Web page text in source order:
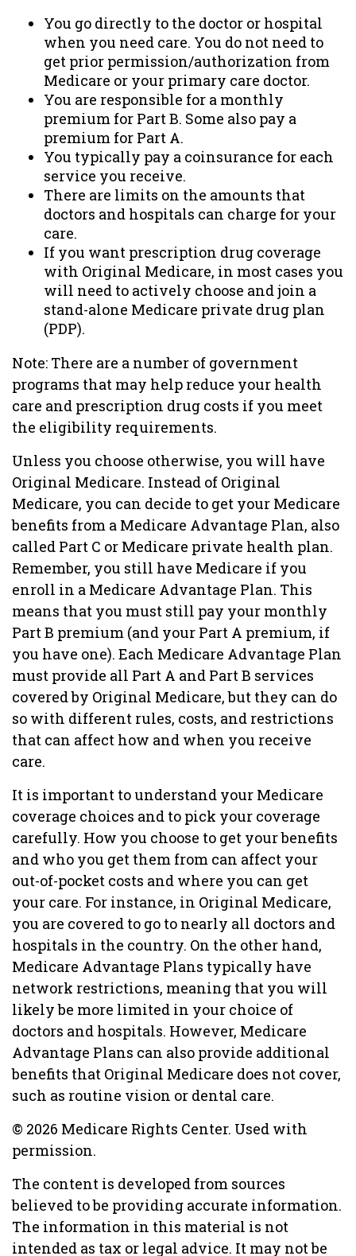
You go directly to the doctor or hospital
when you need care. You do not need to
get prior permission/authorization from
Medicare or your primary care doctor.
You are responsible for a monthly
premium for Part B. Some also pay a
premium for Part A.
You typically pay a coinsurance for each
service you receive.
There are limits on the amounts that
doctors and hospitals can charge for your
care.
If you want prescription drug coverage
with Original Medicare, in most cases you
will need to actively choose and join a
stand-alone Medicare private drug plan
(PDP).
Note: There are a number of government
programs that may help reduce your health
care and prescription drug costs if you meet
the eligibility requirements.
Unless you choose otherwise, you will have
Original Medicare. Instead of Original
Medicare, you can decide to get your Medicare
benefits from a Medicare Advantage Plan, also
called Part C or Medicare private health plan.
Remember, you still have Medicare if you
enroll in a Medicare Advantage Plan. This
means that you must still pay your monthly
Part B premium (and your Part A premium, if
you have one). Each Medicare Advantage Plan
must provide all Part A and Part B services
covered by Original Medicare, but they can do
so with different rules, costs, and restrictions
that can affect how and when you receive
care.
It is important to understand your Medicare
coverage choices and to pick your coverage
carefully. How you choose to get your benefits
and who you get them from can affect your
out-of-pocket costs and where you can get
your care. For instance, in Original Medicare,
you are covered to go to nearly all doctors and
hospitals in the country. On the other hand,
Medicare Advantage Plans typically have
network restrictions, meaning that you will
likely be more limited in your choice of
doctors and hospitals. However, Medicare
Advantage Plans can also provide additional
benefits that Original Medicare does not cover,
such as routine vision or dental care.
© 2026 Medicare Rights Center. Used with
permission.
The content is developed from sources
believed to be providing accurate information.
The information in this material is not
intended as tax or legal advice. It may not be